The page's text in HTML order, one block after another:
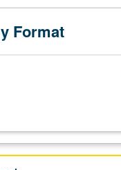
Format